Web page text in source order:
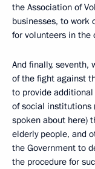
the Association of
businesses, to work
for volunteers in the
And finally, seventh,
of the fight against
to provide
of social institutions
spoken about here)
elderly people, and
the Government to
the procedure for